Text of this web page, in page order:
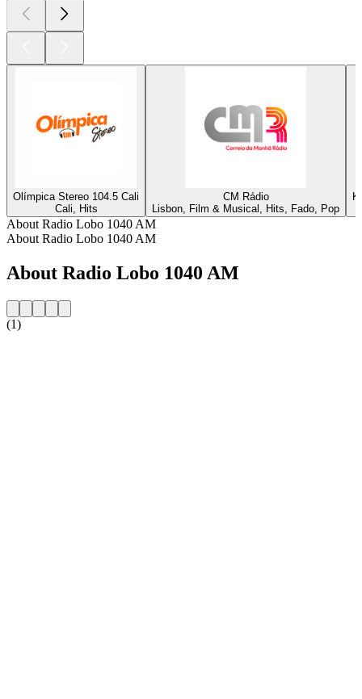
Olímpica Stereo 104.5 Cali
Cali, Hits
CM Rádio
Lisbon, Film & Musical, Hits, Fado, Pop
About Radio Lobo 1040 AM
About Radio Lobo 1040 AM
About Radio Lobo 1040 AM
(1)